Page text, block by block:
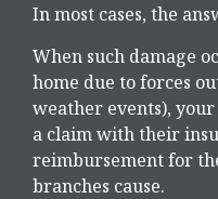
In most cases, the
When such damage
home due to forces
weather events),
a claim with their
reimbursement for
branches cause.